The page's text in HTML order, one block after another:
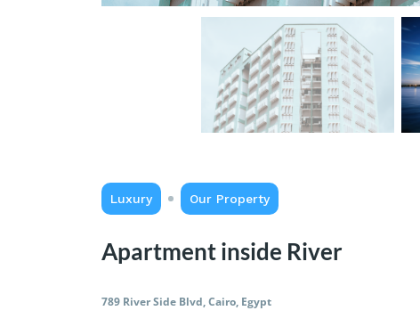
Luxury Our Property
Apartment inside River
789 River Side Blvd, Cairo, Egypt